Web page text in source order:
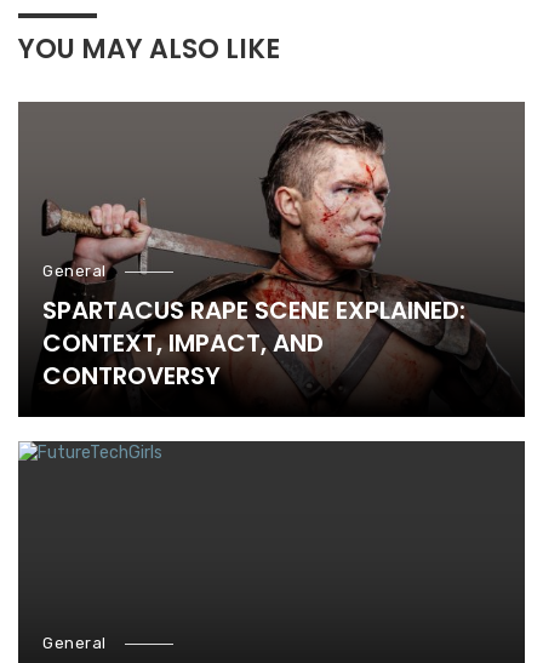
YOU MAY ALSO LIKE
General
SPARTACUS RAPE SCENE EXPLAINED:
CONTEXT, IMPACT, AND
CONTROVERSY
General